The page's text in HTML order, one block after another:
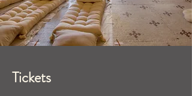
Tickets